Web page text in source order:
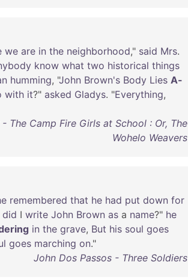
we are in the neighborhood," said Mrs.
know what two historical things
humming, "John Brown's Body Lies A-
with it?" asked Gladys. "Everything,
The Camp Fire Girls at School : Or, The
Wohelo Weavers
remembered that he had put down for
did I write John Brown as a name?" he
in the grave, But his soul goes
goes marching on."
John Dos Passos - Three Soldiers